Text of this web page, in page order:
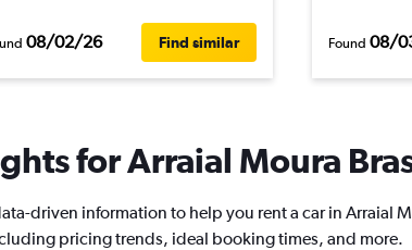
08/02/26 Find similar Found 08/
for Arraial Moura
driven information to help you rent a car in Arraial
pricing trends, ideal booking times, and more.